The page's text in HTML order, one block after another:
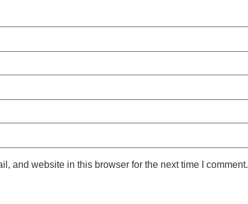
and website in this browser for the next time I comment.